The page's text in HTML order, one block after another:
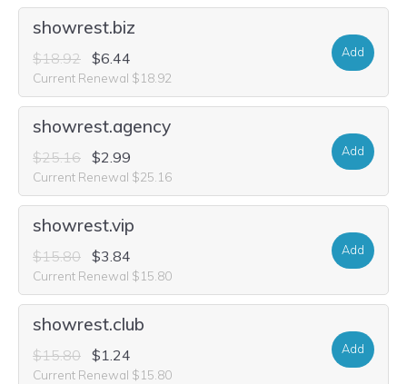
showrest.biz
$18.92 $6.44
Current Renewal $18.92
Add
showrest.agency
$25.16 $2.99
Current Renewal $25.16
Add
showrest.vip
$15.80 $3.84
Current Renewal $15.80
Add
showrest.club
$15.80 $1.24
Current Renewal $15.80
Add